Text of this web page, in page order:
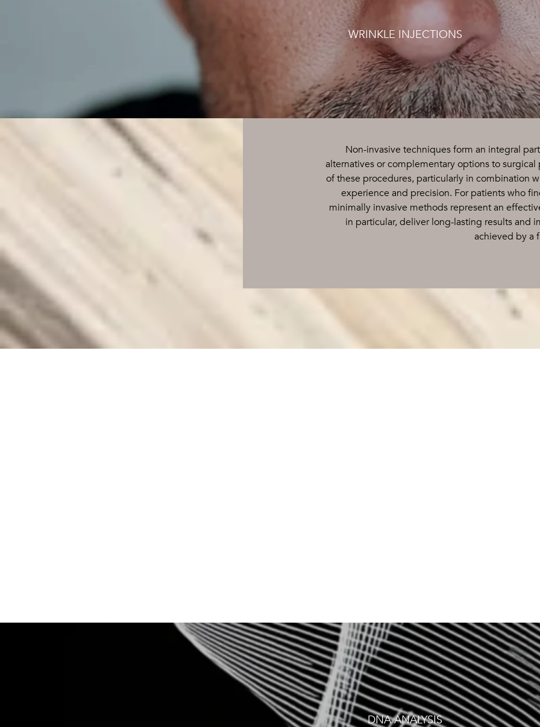
WRINKLE INJECTIONS
Non-invasive techniques form an integral
alternatives or complementary options to
of these procedures, particularly in combination
experience and precision. For patients who
minimally invasive methods represent an
in particular, deliver long-lasting results and
achieved by a
DNA ANALYSIS